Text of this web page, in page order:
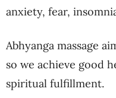
anxiety, fear,
Abhyanga massage
so we achieve good
spiritual fulfillment.